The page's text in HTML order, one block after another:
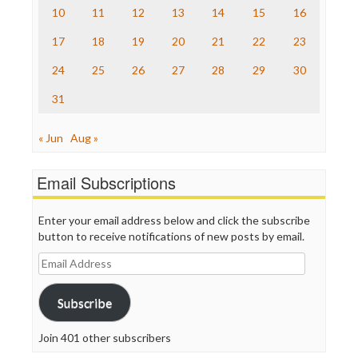
Truth Dig
WordPress
10 11 12 13 14 15 16
17 18 19 20 21 22 23
24 25 26 27 28 29 30
31
« Jun Aug »
Email Subscriptions
Enter your email address below and click the subscribe
button to receive notifications of new posts by email.
Email
Address
Subscribe
Join 401 other subscribers